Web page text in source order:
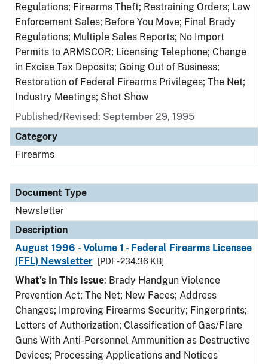
Regulations; Firearms Theft; Restraining Orders; Law
Enforcement Sales; Before You Move; Final Brady
Regulations; Multiple Sales Reports; No Import
Permits to ARMSCOR; Licensing Telephone; Change
in Excise Tax Deposits; Going Out of Business;
Restoration of Federal Firearms Privileges; The Net;
Industry Meetings; Shot Show
Published/Revised: September 29, 1995
Category
Firearms
Document Type
Newsletter
Description
August 1996 - Volume 1 - Federal Firearms Licensee
(FFL) Newsletter
[PDF - 234.36 KB]
What's In This Issue: Brady Handgun Violence
Prevention Act; The Net; New Faces; Address
Changes; Improving Firearms Security; Fingerprints;
Letters of Authorization; Classification of Gas/Flare
Guns With Anti-Personnel Ammunition as Destructive
Devices; Processing Applications and Notices